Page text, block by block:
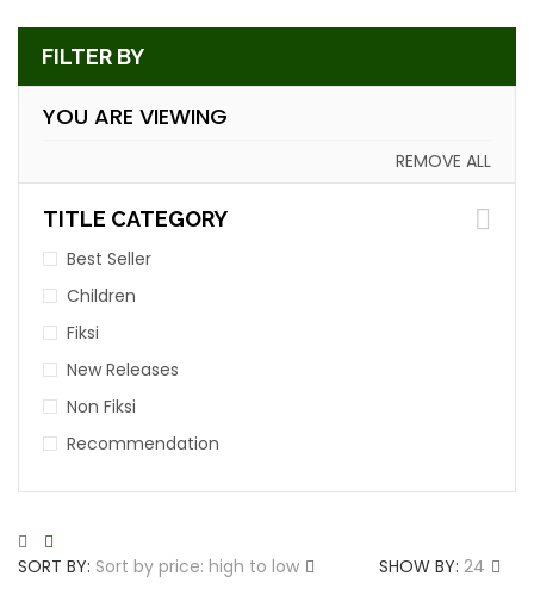
FILTER BY
YOU ARE VIEWING
REMOVE ALL
TITLE CATEGORY
Best Seller
Children
Fiksi
New Releases
Non Fiksi
Recommendation
SORT BY: Sort by price: high to low SHOW BY: 24